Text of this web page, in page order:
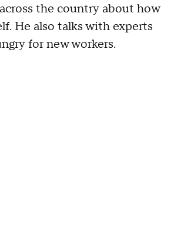
the country about how
He also talks with experts
for new workers.